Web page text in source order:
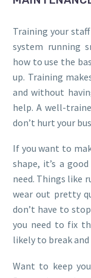
Training your
system running
how to use the
up. Training
and without
help. A well-
don’t hurt your
If you want to
shape, it’s a
need. Things like
wear out pretty
don’t have to
you need to fix
likely to break and
Want to keep